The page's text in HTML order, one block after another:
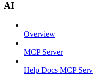
AI
Overview
MCP Server
Help Docs MCP